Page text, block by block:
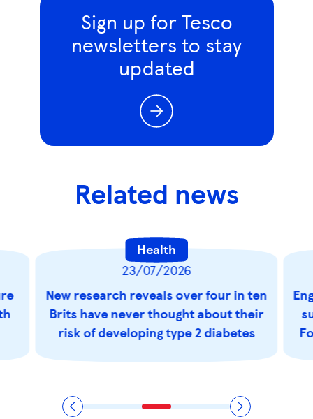
Sign up for Tesco
newsletters to stay
updated
Related news
Health
23/07/2026
New research reveals over four in ten
Brits have never thought about their
risk of developing type 2 diabetes